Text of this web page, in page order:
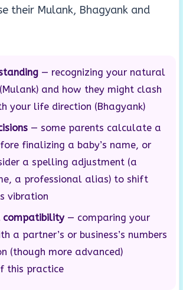
their Mulank, Bhagyank and
— recognizing your natural
and how they might clash
your life direction (Bhagyank)
— some parents calculate a
finalizing a baby’s name, or
a spelling adjustment (a
a professional alias) to shift
vibration
compatibility— comparing your
a partner’s or business’s numbers
(though more advanced)
this practice